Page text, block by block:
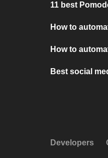
11 best
How to
How to
Best social
Developers